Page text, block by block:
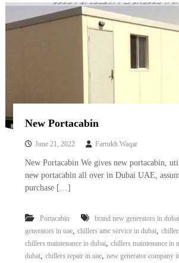
New Portacabin
June 21, 2022 Farrukh Waqar
New Portacabin We gives new portacabin,
new portacabin all over in Dubai UAE,
purchase […]
Portacabin brand new generators in dubai
generators in uae, chillers amc service in dubai,
chillers maintenance in dubai, chillers maintenance in
dubai, chillers repair in uae, new generator company